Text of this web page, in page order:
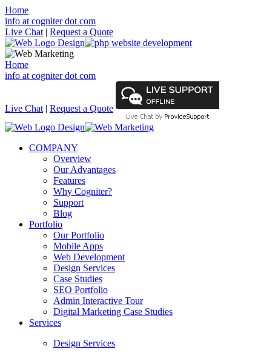
Home
info at cogniter dot com
Live Chat | Request a Quote
Home
info at cogniter dot com
Live Chat | Request a Quote
COMPANY
Overview
Our Advantages
Features
Why Cogniter?
Support
Blog
Portfolio
Our Portfolio
Mobile Apps
Web Development
Design Services
Case Studies
SEO Portfolio
Admin Interactive Tour
Digital Marketing Case Studies
Services
Design Services